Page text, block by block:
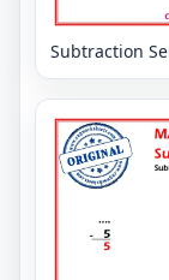
Subtraction